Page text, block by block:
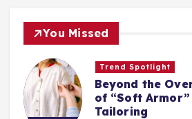
You Missed
Trend Spotlight
Beyond the
of “Soft Armor”
Tailoring